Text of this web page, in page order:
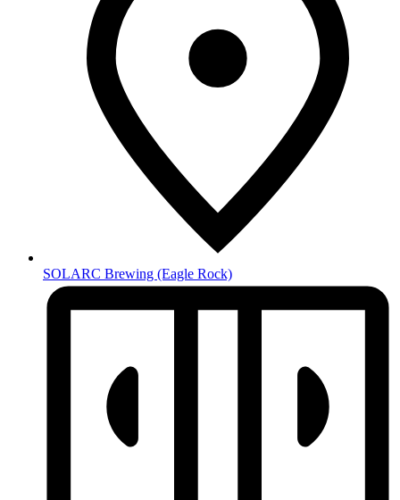
SOLARC Brewing (Eagle Rock)